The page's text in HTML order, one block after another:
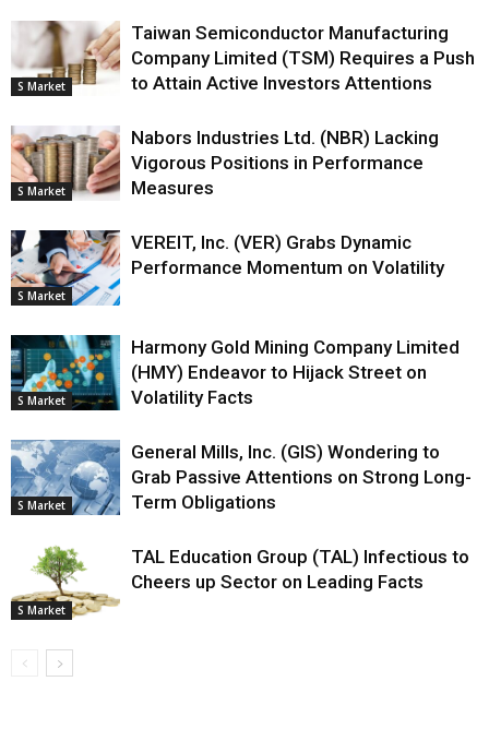
S Market
Taiwan Semiconductor Manufacturing
Company Limited (TSM) Requires a Push
to Attain Active Investors Attentions
S Market
Nabors Industries Ltd. (NBR) Lacking
Vigorous Positions in Performance
Measures
S Market
VEREIT, Inc. (VER) Grabs Dynamic
Performance Momentum on Volatility
S Market
Harmony Gold Mining Company Limited
(HMY) Endeavor to Hijack Street on
Volatility Facts
S Market
General Mills, Inc. (GIS) Wondering to
Grab Passive Attentions on Strong Long-
Term Obligations
S Market
TAL Education Group (TAL) Infectious to
Cheers up Sector on Leading Facts